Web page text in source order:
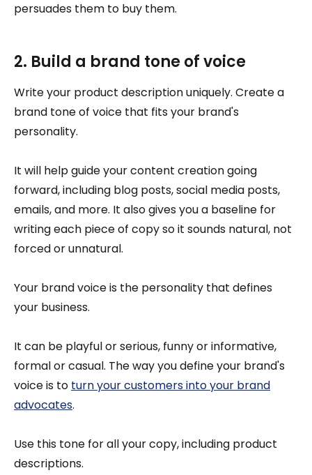
persuades them to buy them.
2. Build a brand tone of voice
Write your product description uniquely. Create a
brand tone of voice that fits your brand's
personality.
It will help guide your content creation going
forward, including blog posts, social media posts,
emails, and more. It also gives you a baseline for
writing each piece of copy so it sounds natural, not
forced or unnatural.
Your brand voice is the personality that defines
your business.
It can be playful or serious, funny or informative,
formal or casual. The way you define your brand's
voice is to turn your customers into your brand
advocates.
Use this tone for all your copy, including product
descriptions.